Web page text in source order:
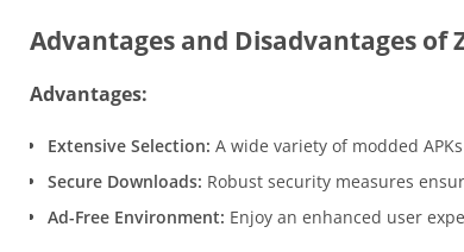
Advantages and Disadvantages of
Advantages:
Extensive Selection: A wide variety of modded
Secure Downloads: Robust security measures
Ad-Free Environment: Enjoy an enhanced user